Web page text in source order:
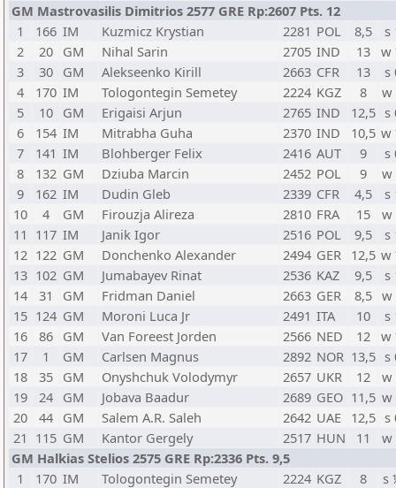
GM Mastrovasilis Dimitrios 2577 GRE Rp:2607 Pts. 12
1
166 IM Kuzmicz Krystian 2281 POL 8,5
s
2
20 GM Nihal Sarin 2705 IND 13 w
3
30 GM Alekseenko Kirill 2663 CFR 13
s
4
170 IM Tologontegin Semetey 2224 KGZ 8
w
5
10 GM Erigaisi Arjun 2765 IND 12,5 s
6
154 IM Mitrabha Guha 2370 IND 10,5 w
7
141 IM Blohberger Felix 2416 AUT 9
s
8
132 GM Dziuba Marcin 2452 POL 9
w
9
162 IM Dudin Gleb 2339 CFR 4,5
s
10
4 GM Firouzja Alireza 2810 FRA 15
w
11 117 IM Janik Igor 2516 POL 9,5
s
12 122 GM Donchenko Alexander 2494 GER 12,5 w
13 102 GM Jumabayev Rinat 2536 KAZ 9,5
s
14
31 GM Fridman Daniel 2663 GER 8,5 w
15 124 GM Moroni Luca Jr 2491 ITA 10
s
16
86 GM Van Foreest Jorden 2566 NED 12 w
17
1 GM Carlsen Magnus 2892 NOR 13,5 s
18
35 GM Onyshchuk Volodymyr 2657 UKR 12
w
19
24 GM Jobava Baadur 2689 GEO 11,5 w
20
44 GM Salem A.R. Saleh 2642 UAE 12,5 s
21 115 GM Kantor Gergely 2517 HUN 11
w
GM Halkias Stelios 2575 GRE Rp:2336 Pts. 9,5
1
170 IM Tologontegin Semetey 2224 KGZ 8
s